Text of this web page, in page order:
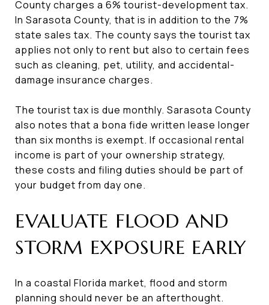
County charges a 6% tourist-development tax.
In Sarasota County, that is in addition to the 7%
state sales tax. The county says the tourist tax
applies not only to rent but also to certain fees
such as cleaning, pet, utility, and accidental-
damage insurance charges.
The tourist tax is due monthly. Sarasota County
also notes that a bona fide written lease longer
than six months is exempt. If occasional rental
income is part of your ownership strategy,
these costs and filing duties should be part of
your budget from day one.
EVALUATE FLOOD AND
STORM EXPOSURE EARLY
In a coastal Florida market, flood and storm
planning should never be an afterthought.